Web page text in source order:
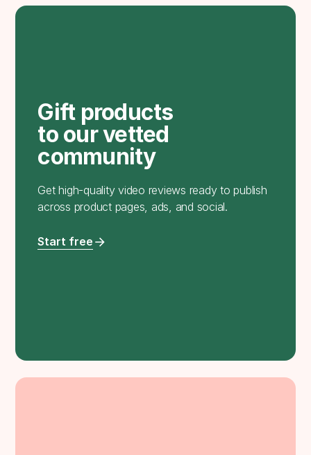
Gift products
to our vetted
community
Get high-quality video reviews ready to publish
across product pages, ads, and social.
Start free